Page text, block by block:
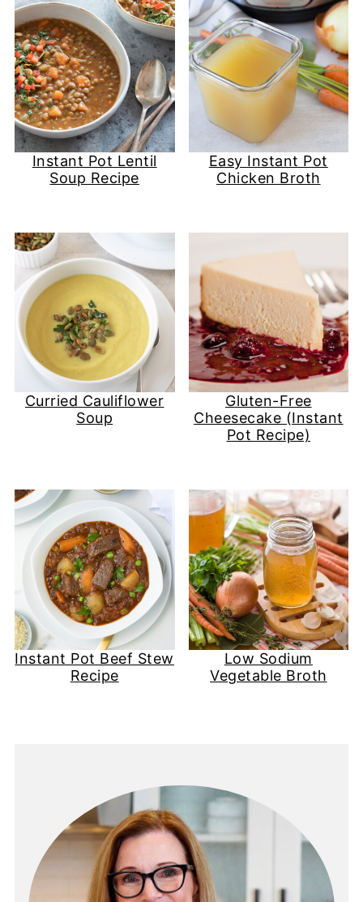
Instant Pot Lentil
Soup Recipe
Easy Instant Pot
Chicken Broth
Curried Cauliflower
Soup
Gluten-Free
Cheesecake (Instant
Pot Recipe)
Instant Pot Beef Stew
Recipe
Low Sodium
Vegetable Broth